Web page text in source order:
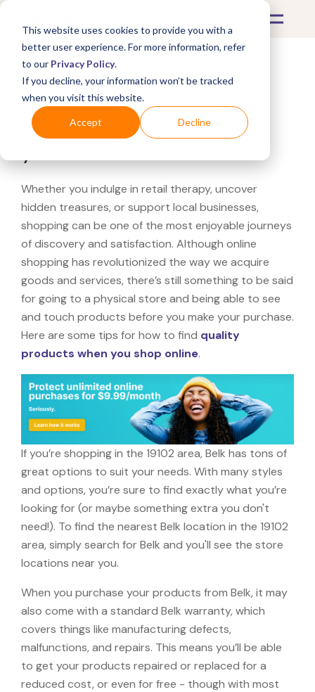
This website uses cookies to provide you with a
better user experience. For more information, refer
to our Privacy Policy.
If you decline, your information won’t be tracked
when you visit this website.
Accept Decline
What's Covered >
Looking for a Belk near
Whether you indulge in retail therapy, uncover
hidden treasures, or support local businesses,
shopping can be one of the most enjoyable journeys
of discovery and satisfaction. Although online
shopping has revolutionized the way we acquire
goods and services, there’s still something to be said
for going to a physical store and being able to see
and touch products before you make your purchase.
Here are some tips for how to find quality
products when you shop online.
If you’re shopping in the 19102 area, Belk has tons of
great options to suit your needs. With many styles
and options, you’re sure to find exactly what you’re
looking for (or maybe something extra you don't
need!). To find the nearest Belk location in the 19102
area, simply search for Belk and you'll see the store
locations near you.
When you purchase your products from Belk, it may
also come with a standard Belk warranty, which
covers things like manufacturing defects,
malfunctions, and repairs. This means you’ll be able
to get your products repaired or replaced for a
reduced cost, or even for free - though with most